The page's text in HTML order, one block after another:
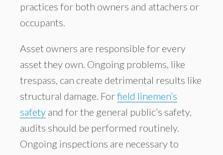
practices for both owners and attachers or
occupants.
Asset owners are responsible for every
asset they own. Ongoing problems, like
trespass, can create detrimental results like
structural damage. Forfield linemen’s
safety and for the general public’s safety,
audits should be performed routinely.
Ongoing inspections are necessary to